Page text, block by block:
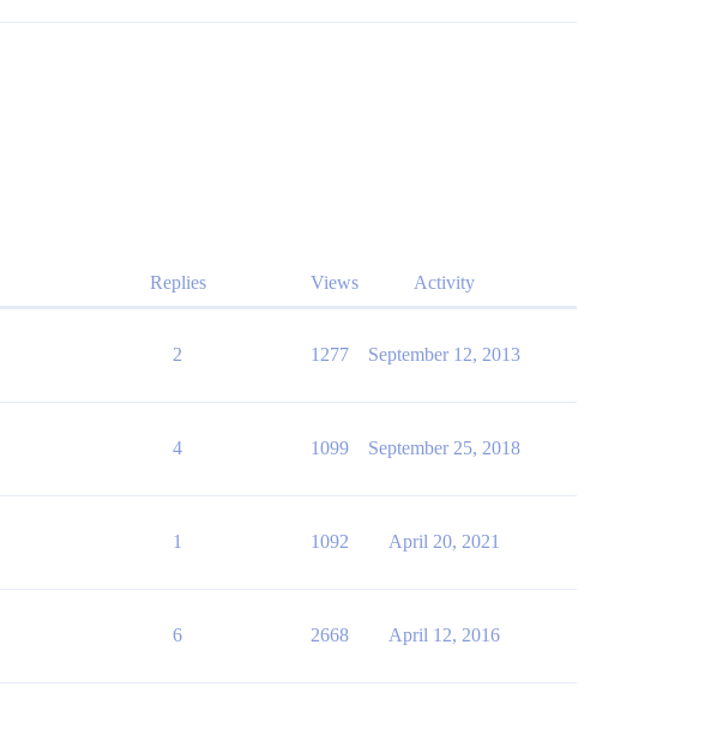
Replies Views Activity
2 1277 September 12, 2013
4 1099 September 25, 2018
1 1092 April 20, 2021
6 2668 April 12, 2016